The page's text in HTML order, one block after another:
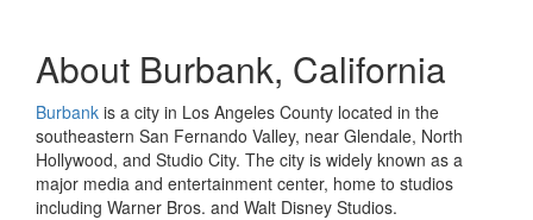
About Burbank, California
Burbank is a city in Los Angeles County located in the
southeastern San Fernando Valley, near Glendale, North
Hollywood, and Studio City. The city is widely known as a
major media and entertainment center, home to studios
including Warner Bros. and Walt Disney Studios.